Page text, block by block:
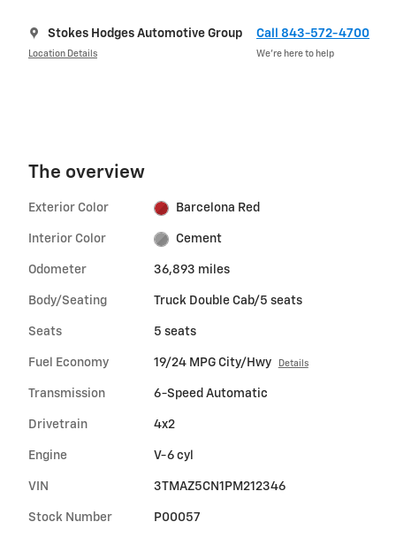
Stokes Hodges Automotive Group
Location Details
Call 843-572-4700
We’re here to help
The overview
Exterior Color Barcelona Red
Interior Color Cement
Odometer 36,893 miles
Body/Seating Truck Double Cab/5 seats
Seats 5 seats
Fuel Economy 19/24 MPG City/Hwy Details
Transmission 6-Speed Automatic
Drivetrain 4x2
Engine V-6 cyl
VIN 3TMAZ5CN1PM212346
Stock Number P00057